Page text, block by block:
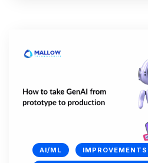
AI/ML IMPROVEMENTS